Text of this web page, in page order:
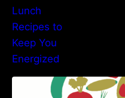
5 Best
Benefits